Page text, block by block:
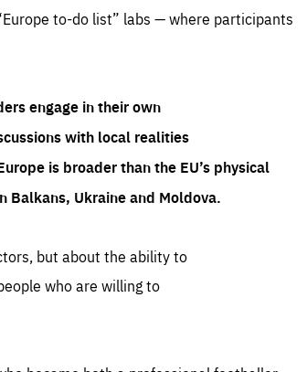
to-do list” labs — where participants
engage in their own
with local realities
is broader than the EU’s physical
Balkans, Ukraine and Moldova.
but about the ability to
who are willing to